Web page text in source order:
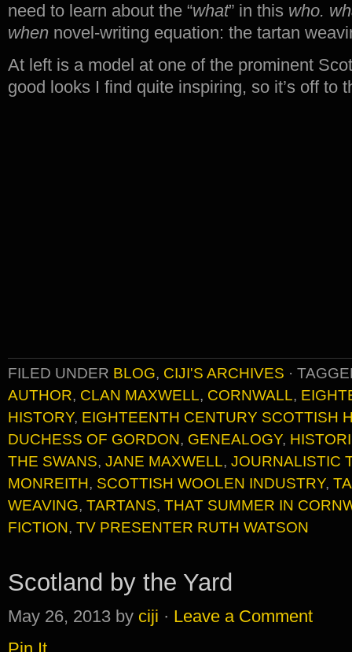
need to learn about the “what” in this who.
when novel-writing equation: the tartan
At left is a model at one of the prominent
good looks I find quite inspiring, so it’s off
FILED UNDER BLOG, CIJI'S ARCHIVES ·
AUTHOR, CLAN MAXWELL, CORNWALL,
HISTORY, EIGHTEENTH CENTURY SCOTTISH
DUCHESS OF GORDON, GENEALOGY,
THE SWANS, JANE MAXWELL, JOURNALISTIC
MONREITH, SCOTTISH WOOLEN INDUSTRY,
WEAVING, TARTANS, THAT SUMMER IN
FICTION, TV PRESENTER RUTH WATSON
Scotland by the Yard
May 26, 2013 by ciji · Leave a Comment